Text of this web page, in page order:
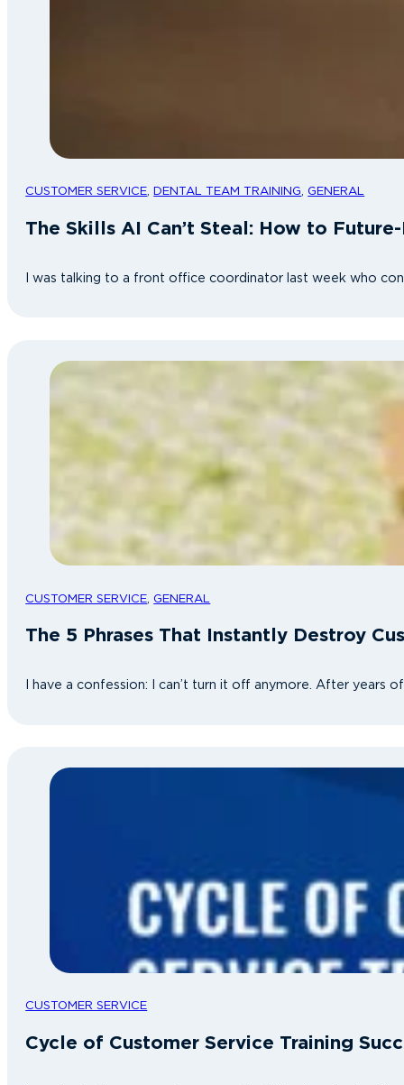
CUSTOMER SERVICE, DENTAL TEAM TRAINING, GENERAL
The Skills AI Can’t Steal: How to
I was talking to a front office coordinator last week who
CUSTOMER SERVICE, GENERAL
The 5 Phrases That Instantly Destroy
I have a confession: I can’t turn it off anymore. After years
CUSTOMER SERVICE
Cycle of Customer Service Training